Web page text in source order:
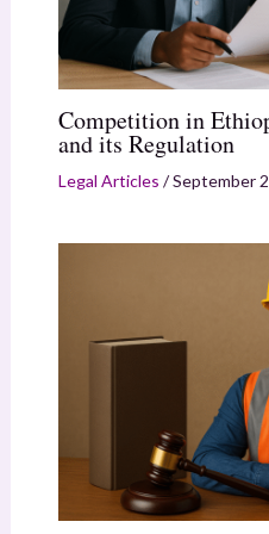
Competition in
and its Regulation
Legal Articles /September